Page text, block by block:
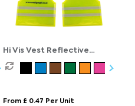
Hi Vis Vest Reflective
Keyring
From £ 0.47 Per Unit